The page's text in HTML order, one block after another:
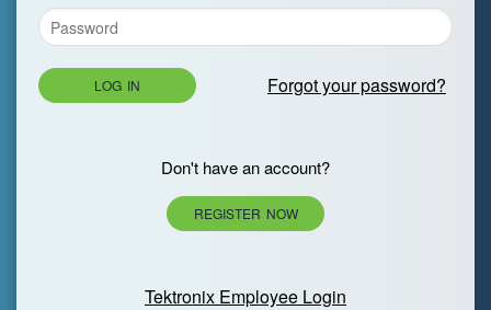
LOG IN Forgot your password?
Don't have an account?
REGISTER NOW
Tektronix Employee Login